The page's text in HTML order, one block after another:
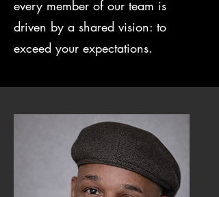
every member of our team is
driven by a shared vision: to
exceed your expectations.